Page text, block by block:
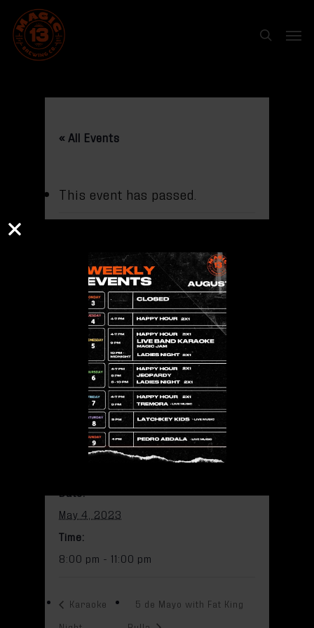
Skip
main
search
Menu
« All Events
This event has passed.
WITH Kate
Engelmeyer
May 4, 2023 @ 8:00 pm-11:00
Add to calendar
May 4, 2023
Time:
8:00 pm - 11:00 pm
Karaoke
5 de Mayo with Fat King